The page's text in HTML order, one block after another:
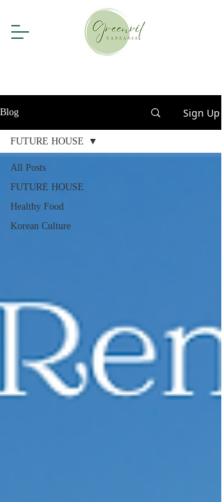
Blog Sign Up
All Posts
FUTURE HOUSE
Healthy Food
Korean Culture
FUTURE HOUSE